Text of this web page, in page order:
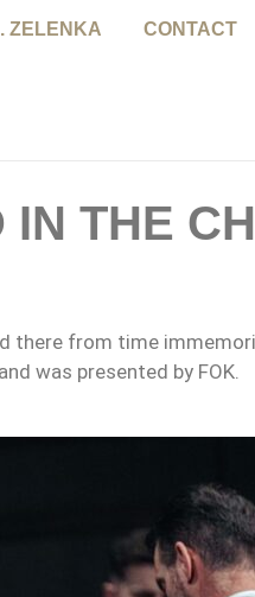
ZELENKA CONTACT
THE
there from time
was presented by FOK.